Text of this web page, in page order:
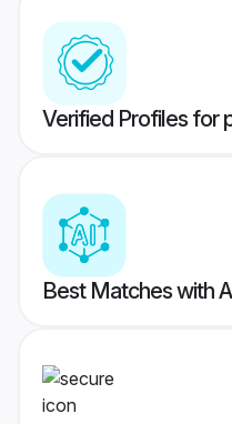
Verified Profiles for
Best Matches with